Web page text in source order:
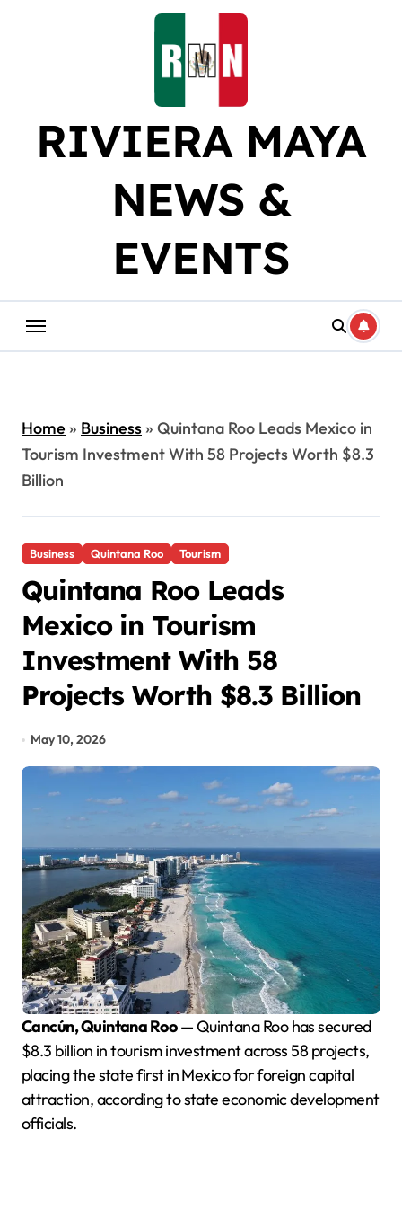
RIVIERA MAYA
NEWS &
EVENTS
Home» Business» Quintana Roo Leads Mexico in
Tourism Investment With 58 Projects Worth $8.3
Billion
Business Quintana Roo Tourism
Quintana Roo Leads
Mexico in Tourism
Investment With 58
Projects Worth $8.3 Billion
May 10, 2026
Cancún, Quintana Roo— Quintana Roo has secured
$8.3 billion in tourism investment across 58 projects,
placing the state first in Mexico for foreign capital
attraction, according to state economic development
officials.